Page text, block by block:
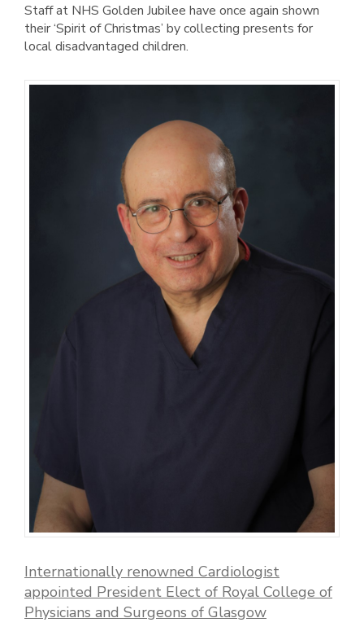
Staff at NHS Golden Jubilee have once again shown
their ‘Spirit of Christmas’ by collecting presents for
local disadvantaged children.
Internationally renowned Cardiologist
appointed President Elect of Royal College of
Physicians and Surgeons of Glasgow